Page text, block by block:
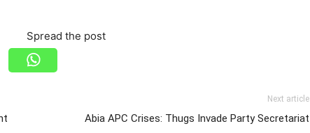
Spread the post
Next article
Abia APC Crises: Thugs Invade Party Secretariat